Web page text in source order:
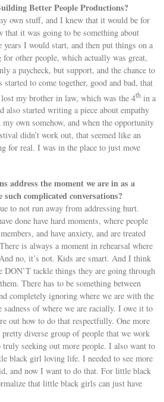
Better People Productions?
own stuff, and I knew that it would be for
that it was going to be something about
I would start, and then put things on a
other people, which actually was great,
a paycheck, but support, and the chance to
to come together, good and bad, that
my brother in law, which was the 4th in a
also started writing a piece about empathy
own somehow, and when the opportunity
didn’t work out, that seemed like an
for real. I was in the place to just move
address the moment we are in as a
complicated conversations?
to not run away from addressing hurt.
done have hard moments, where people
and have anxiety, and are treated
is always a moment in rehearsal where
no, it’s not. Kids are smart. And I think
DON’T tackle things they are going through
There has to be something between
completely ignoring where we are with the
of where we are racially. I owe it to
out how to do that respectfully. One more
diverse group of people that we work
seeking out more people. I also want to
black girl loving life. I needed to see more
and now I want to do that. For little black
that little black girls can just have